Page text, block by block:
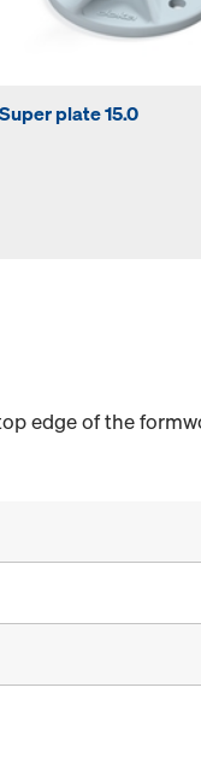
Super plate 15.0
edge of the